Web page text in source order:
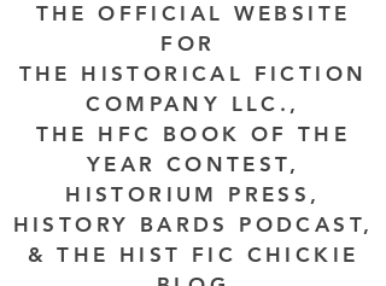
THE OFFICIAL WEBSITE
FOR
THE HISTORICAL FICTION
COMPANY LLC.,
THE HFC BOOK OF THE
YEAR CONTEST,
HISTORIUM PRESS,
HISTORY BARDS PODCAST,
& THE HIST FIC CHICKIE